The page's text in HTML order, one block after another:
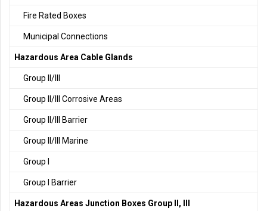
Fire Rated Boxes
Municipal Connections
Hazardous Area Cable Glands
Group II/III
Group II/III Corrosive Areas
Group II/III Barrier
Group II/III Marine
Group I
Group I Barrier
Hazardous Areas Junction Boxes Group II, III